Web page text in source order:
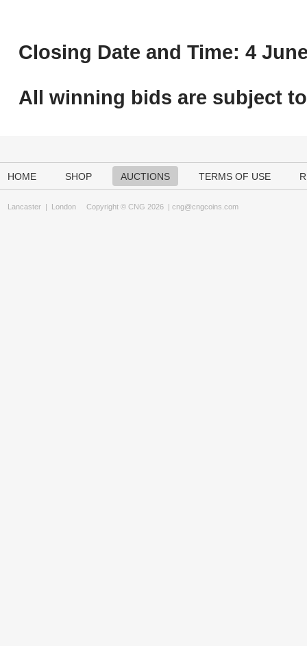
Closing Date and Time: 4
All winning bids are subject to
HOME SHOP AUCTIONS TERMS OF USE
Lancaster | London Copyright © CNG 2026 | cng@cngcoins.com